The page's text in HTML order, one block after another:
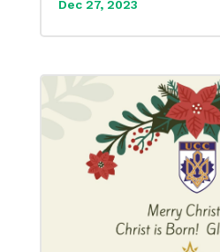
Dec 27, 2023